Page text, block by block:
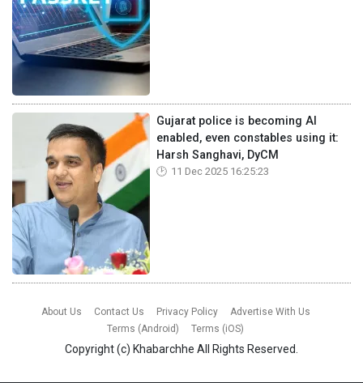
Gujarat police is becoming AI
enabled, even constables using it:
Harsh Sanghavi, DyCM
11 Dec 2025 16:25:23
About Us Contact Us Privacy Policy
Advertise With Us
Terms (Android)
Terms (iOS)
Copyright (c) Khabarchhe All Rights Reserved.